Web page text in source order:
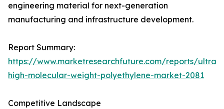
engineering material for next-generation
manufacturing and infrastructure development.
Report Summary:
https://www.marketresearchfuture.com/reports/ultra-
high-molecular-weight-polyethylene-market-2081
Competitive Landscape